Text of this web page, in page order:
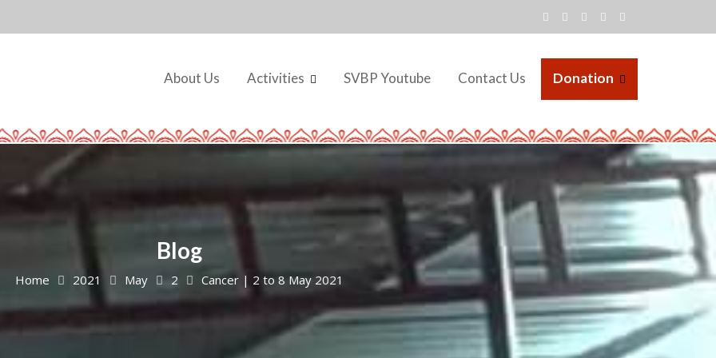
About Us Activities SVBP Youtube Contact Us Donation
Blog
Home 2021 May 2 Cancer | 2 to 8 May 2021